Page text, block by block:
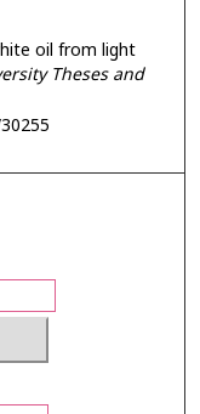
oil from light
Theses and